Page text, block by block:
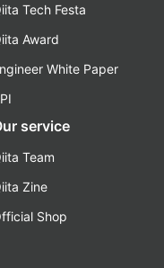
Tech Festa
Award
White Paper
service
Team
Zine
Shop